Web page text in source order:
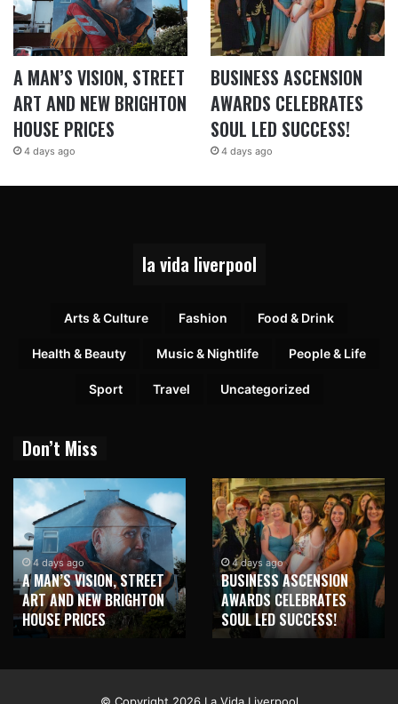
A MAN’S VISION, STREET
ART AND NEW BRIGHTON
HOUSE PRICES
4 days ago
BUSINESS ASCENSION
AWARDS CELEBRATES
SOUL LED SUCCESS!
4 days ago
la vida liverpool
Arts & Culture Fashion Food & Drink
Health & Beauty Music & Nightlife People & Life
Sport Travel Uncategorized
Don’t Miss
4 days ago
A MAN’S VISION, STREET
ART AND NEW BRIGHTON
HOUSE PRICES
4 days ago
BUSINESS ASCENSION
AWARDS CELEBRATES
SOUL LED SUCCESS!